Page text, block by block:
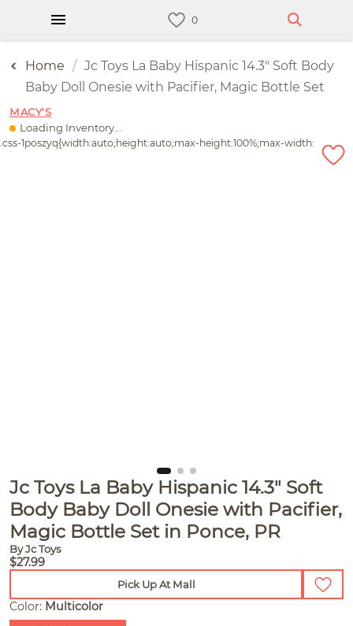
Home
Jc Toys La Baby Hispanic 14.3" Soft Body
Baby Doll Onesie with Pacifier, Magic Bottle Set
MACY'S
Loading Inventory...
Jc Toys La Baby Hispanic 14.3" Soft
Body Baby Doll Onesie with Pacifier,
Magic Bottle Set in Ponce, PR
By Jc Toys
$27.99
Pick Up At Mall
Color: Multicolor